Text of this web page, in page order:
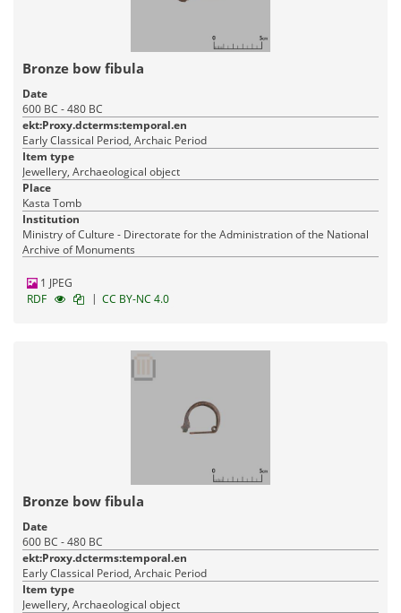
Bronze bow fibula
Date
600 BC - 480 BC
ekt:Proxy.dcterms:temporal.en
Early Classical Period, Archaic Period
Item type
Jewellery, Archaeological object
Place
Kasta Tomb
Institution
Ministry of Culture - Directorate for the Administration of the National
Archive of Monuments
1 JPEG
RDF
| CC BY-NC 4.0
Bronze bow fibula
Date
600 BC - 480 BC
ekt:Proxy.dcterms:temporal.en
Early Classical Period, Archaic Period
Item type
Jewellery, Archaeological object